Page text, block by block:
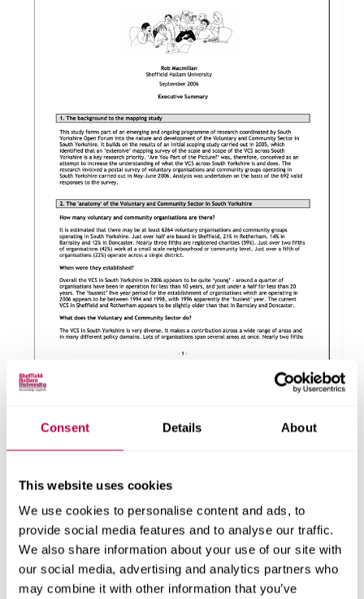
Consent Details About
This website uses cookies
We use cookies to personalise content and ads, to
provide social media features and to analyse our traffic.
We also share information about your use of our site with
our social media, advertising and analytics partners who
may combine it with other information that you’ve
About this report
behind this report.
Client
One Voice Network
Research areas